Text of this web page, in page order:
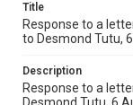
Title
Response to a
to Desmond Tutu,
Description
Response to a